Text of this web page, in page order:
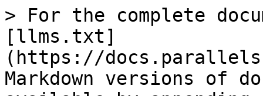
> For the complete
[llms.txt]
(https://
Markdown versions of